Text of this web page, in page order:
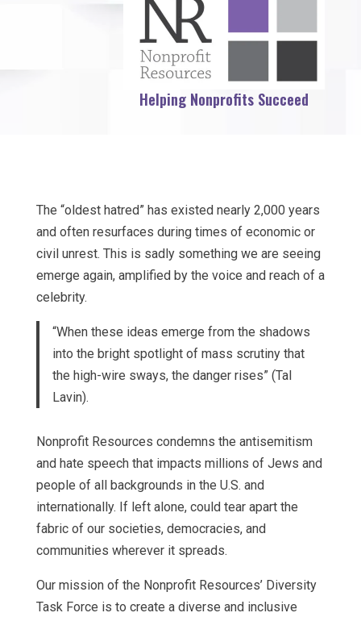
Helping Nonprofits Succeed
The “oldest hatred” has existed nearly 2,000 years
and often resurfaces during times of economic or
civil unrest. This is sadly something we are seeing
emerge again, amplified by the voice and reach of a
celebrity.
“When these ideas emerge from the shadows
into the bright spotlight of mass scrutiny that
the high-wire sways, the danger rises” (Tal
Lavin).
Nonprofit Resources condemns the antisemitism
and hate speech that impacts millions of Jews and
people of all backgrounds in the U.S. and
internationally. If left alone, could tear apart the
fabric of our societies, democracies, and
communities wherever it spreads.
Our mission of the Nonprofit Resources’ Diversity
Task Force is to create a diverse and inclusive